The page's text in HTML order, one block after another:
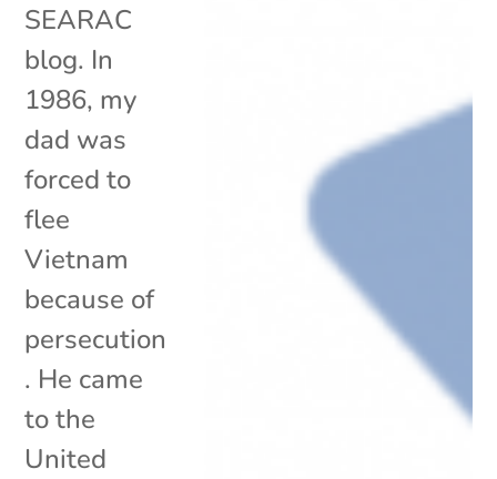
SEARAC
blog. In
1986, my
dad was
forced to
flee
Vietnam
because of
persecution
. He came
to the
United